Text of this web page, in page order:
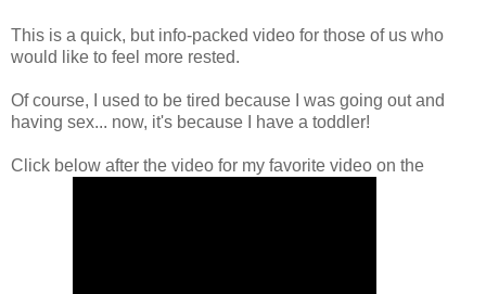
This is a quick, but info-packed video for those of us who
would like to feel more rested.
Of course, I used to be tired because I was going out and
having sex... now, it's because I have a toddler!
Click below after the video for my favorite video on the